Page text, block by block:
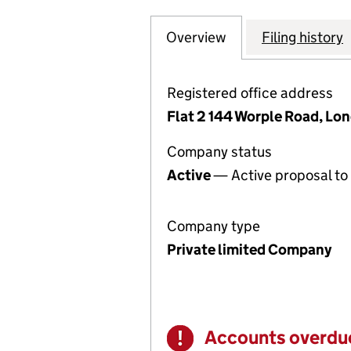
Company
Overview for ECLIPSE
Filing history
Registered office address
Flat 2 144 Worple Road,
Company status
Active— Active proposal to
Company type
Private limited Company
Warning
Accounts